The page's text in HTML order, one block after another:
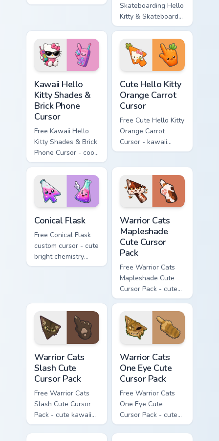
cursor - cute
matching diamond
hand.
Skateboarding Hello
Kitty & Skateboard
Cursor - skate Kitty
tip with matching
skateboard hand.
Kawaii Hello
Kitty Shades &
Brick Phone
Cursor
Free Kawaii Hello
Kitty Shades & Brick
Phone Cursor - cool
Hello Kitty character
with matching brick
phone hand.
Cute Hello Kitty
Orange Carrot
Cursor
Free Cute Hello Kitty
Orange Carrot
Cursor - kawaii
Hello Kitty character
Conical Flask
Free Conical Flask
custom cursor - cute
bright chemistry
flask character with
Warrior Cats
Mapleshade
Cute Cursor
Pack
Free Warrior Cats
Mapleshade Cute
Cursor Pack - cute
kawaii Mapleshade
character cursor
with matching paw.
Warrior Cats
Slash Cute
Cursor Pack
Free Warrior Cats
Slash Cute Cursor
Pack - cute kawaii
Slash character
cursor with
Warrior Cats
One Eye Cute
Cursor Pack
Free Warrior Cats
One Eye Cute
Cursor Pack - cute
kawaii One Eye
character cursor